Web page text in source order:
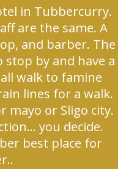
in Tubbercurry.
are the same. A
and barber. The
stop by and have a
walk to famine
lines for a walk.
mayo or Sligo city.
you decide.
best place for